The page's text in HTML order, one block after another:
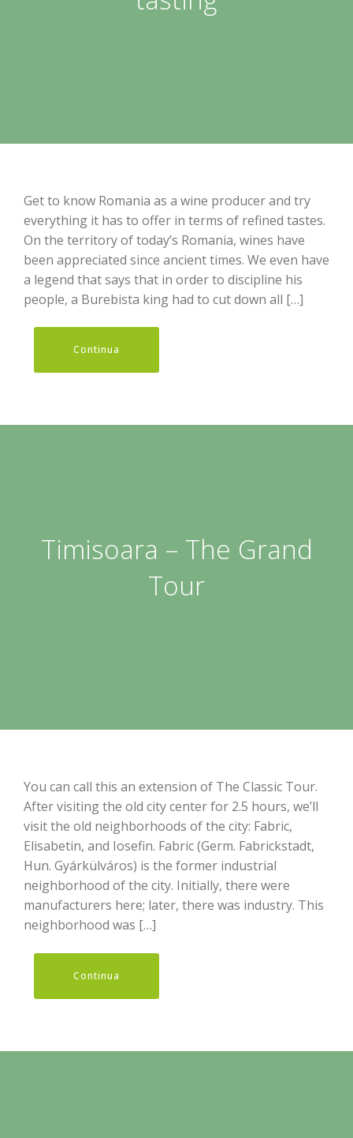
Get to know Romania as a wine producer and try
everything it has to offer in terms of refined tastes.
On the territory of today’s Romania, wines have
been appreciated since ancient times. We even have
a legend that says that in order to discipline his
people, a Burebista king had to cut down all […]
Continua
Timisoara – The Grand
Tour
You can call this an extension of The Classic Tour.
After visiting the old city center for 2.5 hours, we’ll
visit the old neighborhoods of the city: Fabric,
Elisabetin, and Iosefin. Fabric (Germ. Fabrickstadt,
Hun. Gyárkülváros) is the former industrial
neighborhood of the city. Initially, there were
manufacturers here; later, there was industry. This
neighborhood was […]
Continua